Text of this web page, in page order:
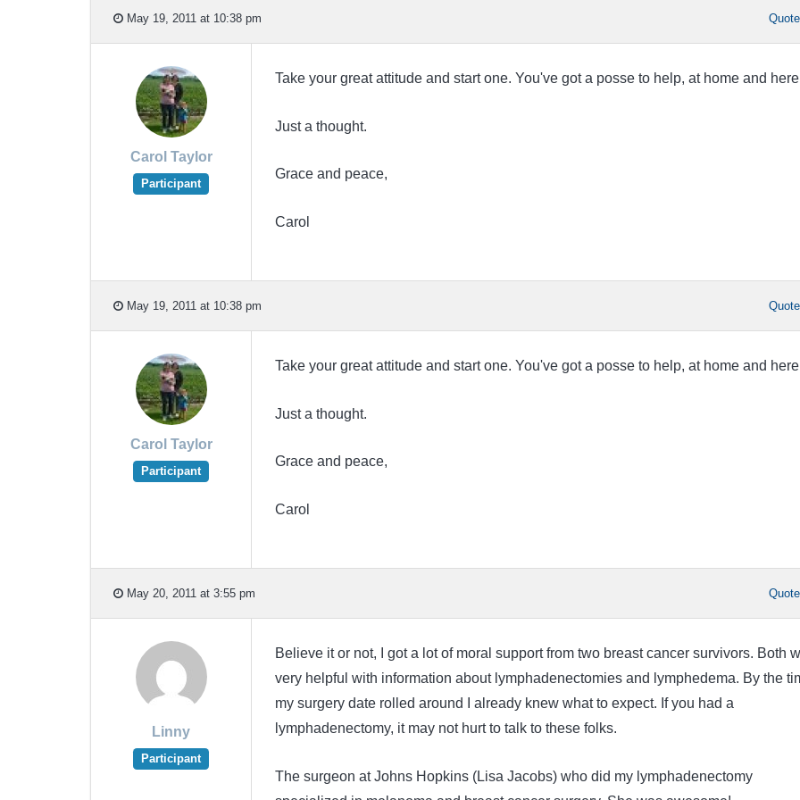
May 19, 2011 at 10:38 pm Quote
Carol Taylor
Participant
Take your great attitude and start one. You've got a posse to help, at home and
Just a thought.
Grace and peace,
Carol
May 19, 2011 at 10:38 pm Quote
Carol Taylor
Participant
Take your great attitude and start one. You've got a posse to help, at home and
Just a thought.
Grace and peace,
Carol
May 20, 2011 at 3:55 pm Quote
Linny
Participant
Believe it or not, I got a lot of moral support from two breast cancer survivors. Both
very helpful with information about lymphadenectomies and lymphedema. By the
my surgery date rolled around I already knew what to expect. If you had a
lymphadenectomy, it may not hurt to talk to these folks.
The surgeon at Johns Hopkins (Lisa Jacobs) who did my lymphadenectomy